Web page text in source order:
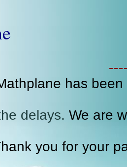
has
delays. We are
you for your